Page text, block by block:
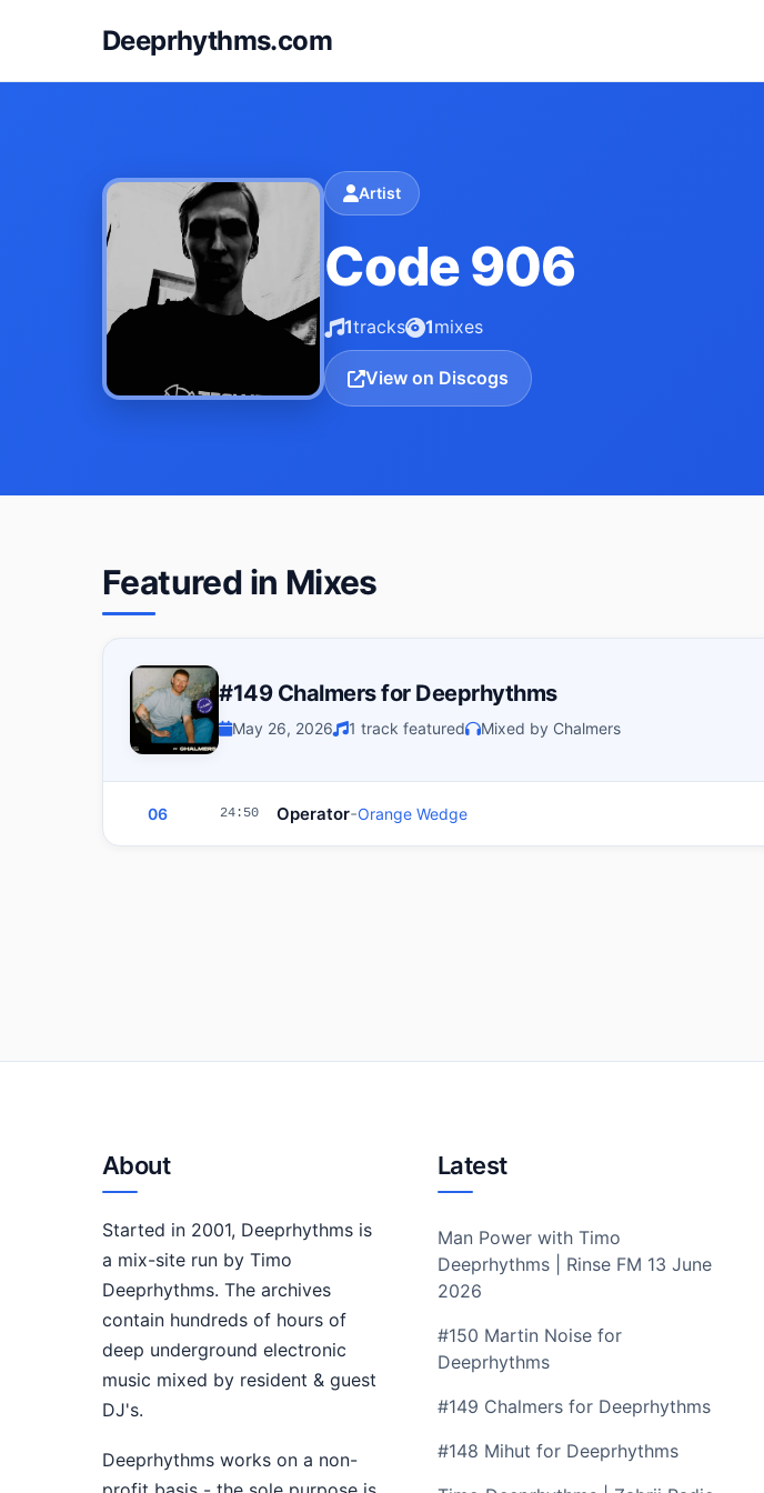
Deeprhythms.com
Artist
Code 906
1tracks 1mixes
View on Discogs
Featured in Mixes
#149 Chalmers for Deeprhythms
May 26, 2026 1 track featured Mixed by Chalmers
06 24:50 Operator-Orange Wedge
About
Started in 2001, Deeprhythms is
a mix-site run by Timo
Deeprhythms. The archives
contain hundreds of hours of
deep underground electronic
music mixed by resident & guest
DJ's.
Deeprhythms works on a non-
Latest
Man Power with Timo
Deeprhythms | Rinse FM 13 June
2026
#150 Martin Noise for
Deeprhythms
#149 Chalmers for Deeprhythms
#148 Mihut for Deeprhythms